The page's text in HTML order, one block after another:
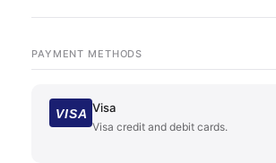
PAYMENT METHODS
VISA Visa
Visa credit and debit cards.